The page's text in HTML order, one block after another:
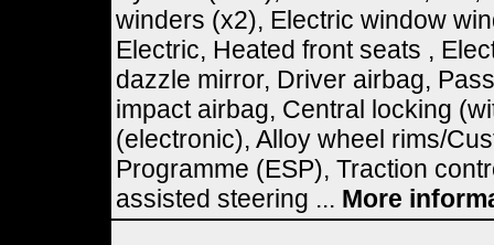
winders (x2), Electric window
Electric, Heated front seats ,
dazzle mirror, Driver airbag,
impact airbag, Central locking
(electronic), Alloy wheel rims/
Programme (ESP), Traction
assisted steering ... More